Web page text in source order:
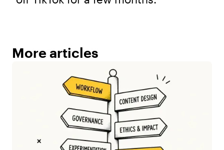
More articles